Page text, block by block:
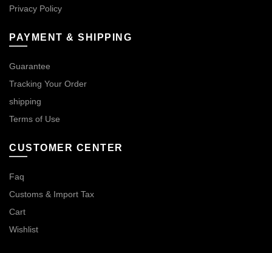
Privacy Policy
PAYMENT & SHIPPING
Guarantee
Tracking Your Order
shipping
Terms of Use
CUSTOMER CENTER
Faq
Customs & Import Tax
Cart
Wishlist